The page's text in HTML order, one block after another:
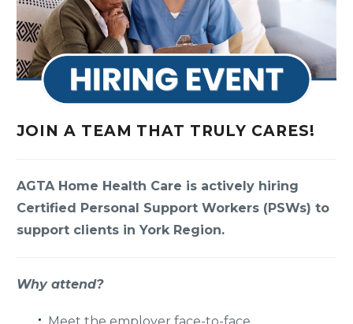
JOIN A TEAM THAT TRULY CARES!
AGTA Home Health Care is actively hiring
Certified Personal Support Workers (PSWs) to
support clients in York Region.
Why attend?